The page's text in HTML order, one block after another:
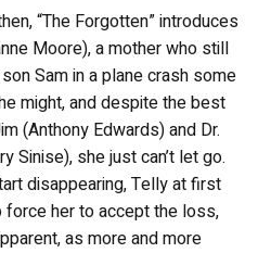
“The Forgotten” introduces
Moore), a mother who still
Sam in a plane crash some
might, and despite the best
(Anthony Edwards) and Dr.
Sinise), she just can’t let go.
disappearing, Telly at first
her to accept the loss,
as more and more